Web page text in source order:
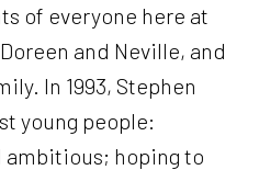
of everyone here at
and Neville, and
In 1993, Stephen
young people:
hoping to